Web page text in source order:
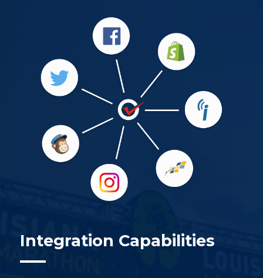
Integration Capabilities